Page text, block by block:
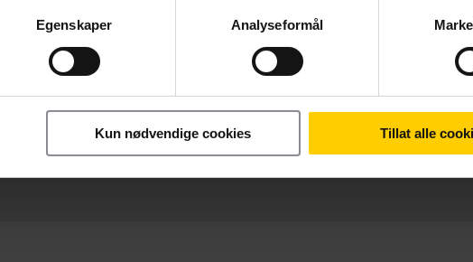
Egenskaper Analyseformål
Kun nødvendige cookies Tillat alle
Betal nå
299,-